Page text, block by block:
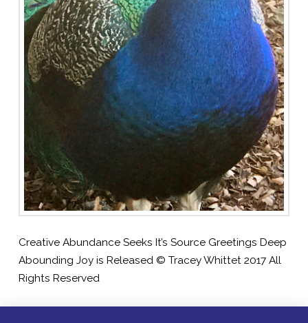
Creative Abundance Seeks It’s Source Greetings Deep
Abounding Joy is Released © Tracey Whittet 2017 All
Rights Reserved